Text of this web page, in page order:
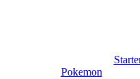
Pokemon